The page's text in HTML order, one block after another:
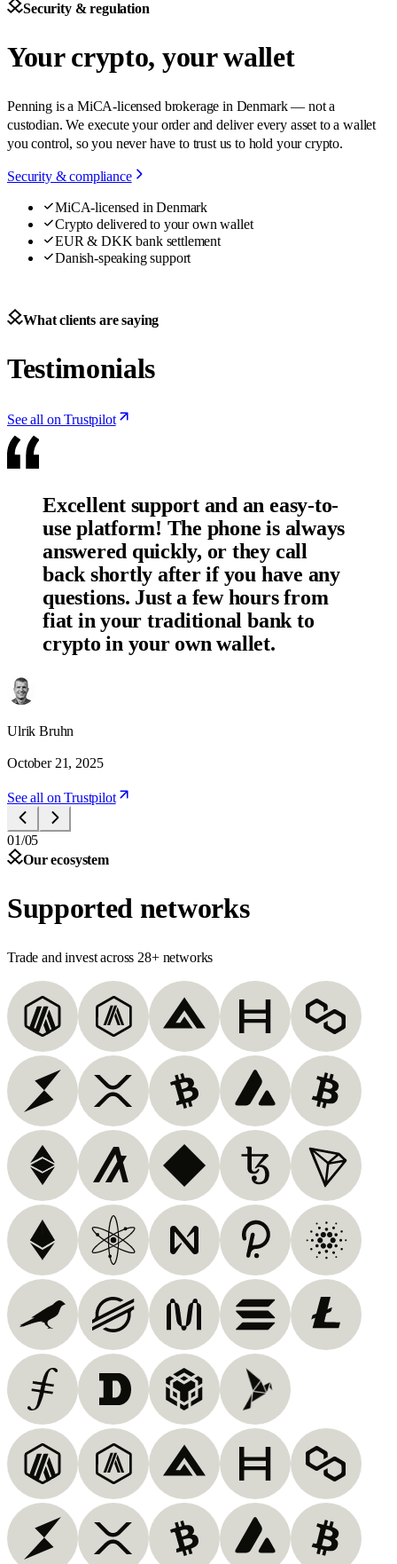
Security & regulation
Your crypto, your wallet
Penning is a MiCA-licensed brokerage in Denmark — not a
custodian. We execute your order and deliver every asset to a wallet
you control, so you never have to trust us to hold your crypto.
Security & compliance
MiCA-licensed in Denmark
Crypto delivered to your own wallet
EUR & DKK bank settlement
Danish-speaking support
What clients are saying
Testimonials
See all on Trustpilot
Excellent support and an easy-to-
use platform! The phone is always
answered quickly, or they call
back shortly after if you have any
questions. Just a few hours from
fiat in your traditional bank to
crypto in your own wallet.
Ulrik Bruhn
October 21, 2025
See all on Trustpilot
01/05
Our ecosystem
Supported networks
Trade and invest across 28+ networks